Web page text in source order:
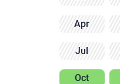
Apr
Jul
Oct